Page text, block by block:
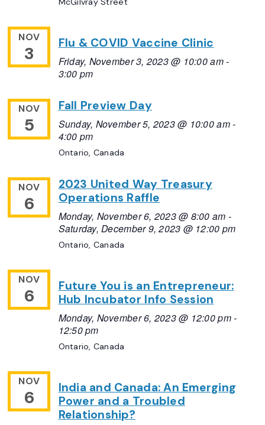
NOV
3 Flu & COVID Vaccine Clinic
Friday, November 3, 2023 @ 10:00 am-
3:00 pm
NOV
5
Fall Preview Day
Sunday, November 5, 2023 @ 10:00 am-
4:00 pm
Ontario, Canada
NOV
6
2023 United Way Treasury
Operations Raffle
Monday, November 6, 2023 @ 8:00 am -
Saturday, December 9, 2023 @ 12:00 pm
Ontario, Canada
NOV
6
Future You is an Entrepreneur:
Hub Incubator Info Session
Monday, November 6, 2023 @ 12:00 pm-
12:50 pm
Ontario, Canada
NOV
6
India and Canada: An Emerging
Power and a Troubled
Relationship?